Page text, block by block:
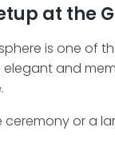
at the
is one of
and
or a